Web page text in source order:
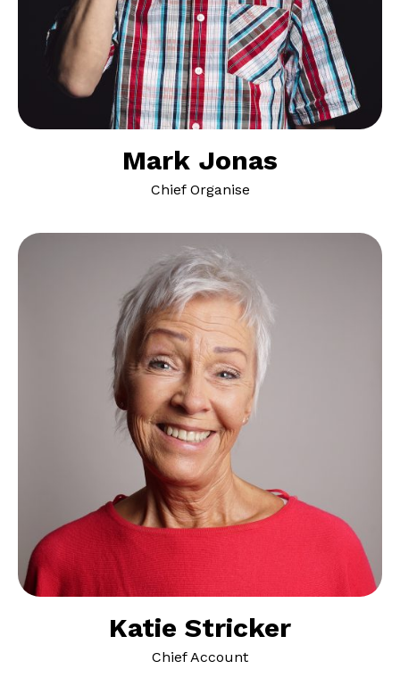
Mark Jonas
Chief Organise
Katie Stricker
Chief Account